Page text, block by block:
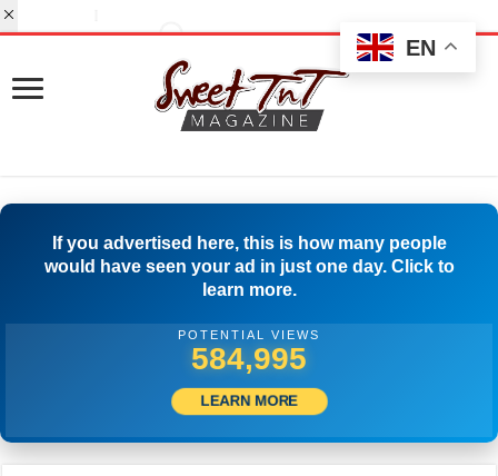
If you advertised here, this is how many people
would have seen your ad in just one day. Click to
learn more.
POTENTIAL VIEWS
599,999
LEARN MORE
EN